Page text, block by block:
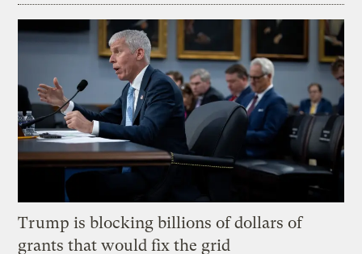
Trump is blocking billions of dollars of
grants that would fix the grid